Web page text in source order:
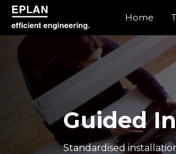
epulse.com home
Home
Guided
Standardised